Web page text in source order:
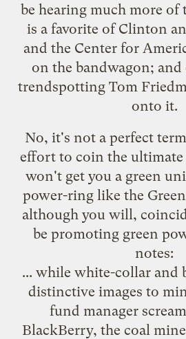
be hearing much more of
is a favorite of Clinton
and the Center for
on the bandwagon; and
trendspotting Tom
onto it.
No, it's not a perfect
effort to coin the ultimate
won't get you a green
power-ring like the
although you will,
be promoting green
notes:
... while white-collar and
distinctive images to
fund manager
BlackBerry, the coal